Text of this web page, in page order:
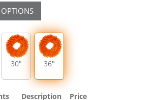
30" 36"
Description
Price